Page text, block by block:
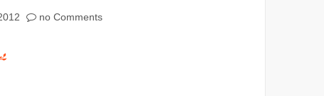
no Comments